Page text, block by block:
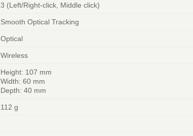
3 (Left/Right-click, Middle click)
Smooth Optical Tracking
Optical
Wireless
Height: 107 mm
Width: 60 mm
Depth: 40 mm
112 g